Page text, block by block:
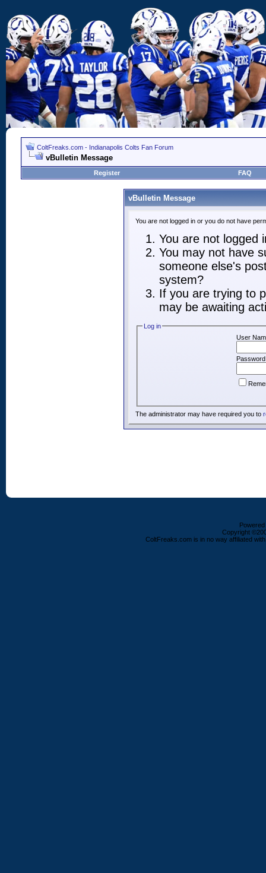
ColtFreaks.com - Indianapolis Colts Fan Forum
vBulletin Message
Register FAQ
vBulletin Message
You are not logged in or you do not have
You are not logged
You may not have
someone else's
system?
If you are trying to
may be awaiting
Log in
User
The administrator may have required you to
Copyright
ColtFreaks.com is in no way affiliated